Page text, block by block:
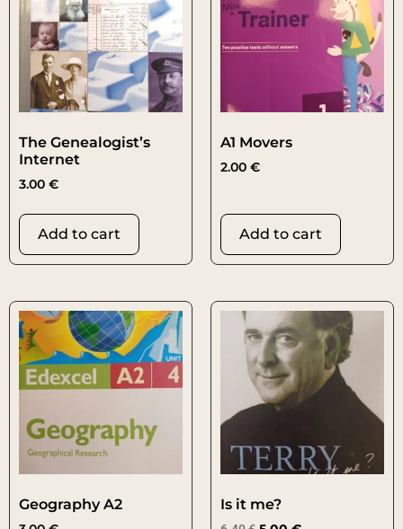
The Genealogist’s
Internet
3.00 €
Add to cart
A1 Movers
2.00 €
Add to cart
Geography A2 Is it me?